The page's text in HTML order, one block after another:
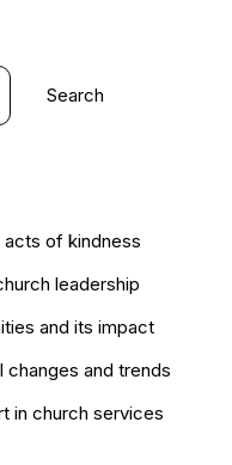
Search
acts of kindness
leadership
and its impact
and trends
in church services